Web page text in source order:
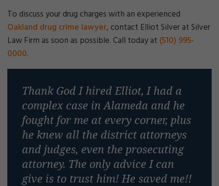
To discuss your drug charges with an experienced
Oakland drug crime lawyer, contact Elliot Silver at Silver
Law Firm as soon as possible. Call today at (510) 995-
0000.
Thank God I hired Elliot, I had a
complex case in Alameda and he
fought for me at every corner, plus
he knew all the district attorneys
and judges, even the prosecuting
attorney. The only advice I can
give is to trust him! He saved me!!